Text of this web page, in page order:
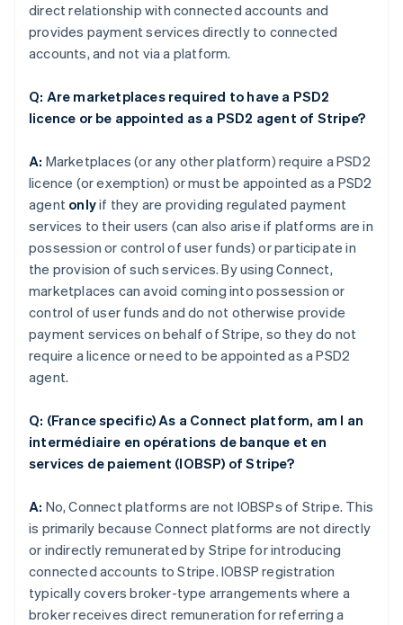
direct relationship with connected accounts and
provides payment services directly to connected
accounts, and not via a platform.
Q: Are marketplaces required to have a PSD2
licence or be appointed as a PSD2 agent of Stripe?
A: Marketplaces (or any other platform) require a PSD2
licence (or exemption) or must be appointed as a PSD2
agent onlyif they are providing regulated payment
services to their users (can also arise if platforms are in
possession or control of user funds) or participate in
the provision of such services. By using Connect,
marketplaces can avoid coming into possession or
control of user funds and do not otherwise provide
payment services on behalf of Stripe, so they do not
require a licence or need to be appointed as a PSD2
agent.
Q: (France specific) As a Connect platform, am I an
intermédiaire en opérations de banque et en
services de paiement (IOBSP) of Stripe?
A: No, Connect platforms are not IOBSPs of Stripe. This
is primarily because Connect platforms are not directly
or indirectly remunerated by Stripe for introducing
connected accounts to Stripe. IOBSP registration
typically covers broker-type arrangements where a
broker receives direct remuneration for referring a